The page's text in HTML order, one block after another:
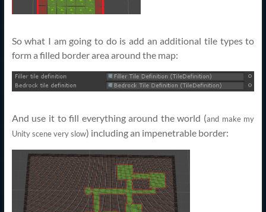
So what I am going to do is add an additional tile types to
form a filled border area around the map:
And use it to fill everything around the world (and make my
Unity scene very slow) including an impenetrable border: